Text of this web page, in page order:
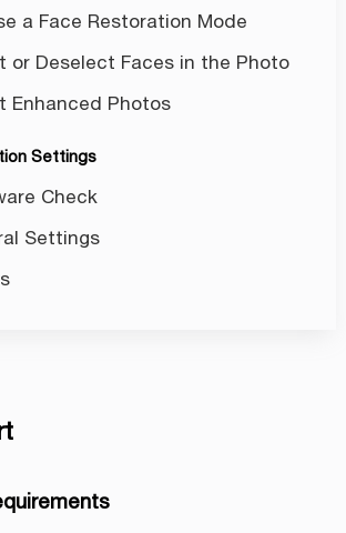
a Face Restoration Mode
or Deselect Faces in the Photo
Enhanced Photos
Settings
Check
Settings